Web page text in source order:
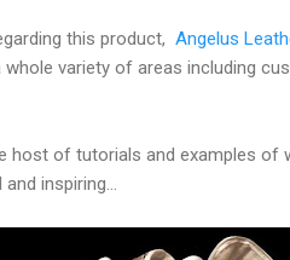
this product, Angelus
variety of areas including
host of tutorials and examples of
inspiring...